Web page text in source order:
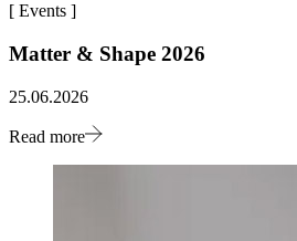
[ Events ]
Matter & Shape 2026
25.06.2026
Read more